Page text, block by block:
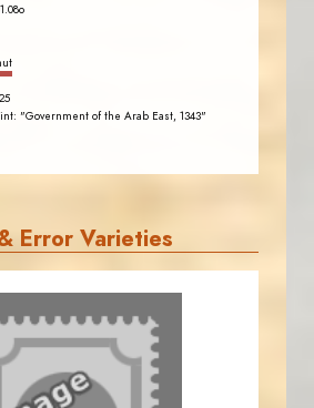
"Government of the Arab East, 1343"
Error Varieties